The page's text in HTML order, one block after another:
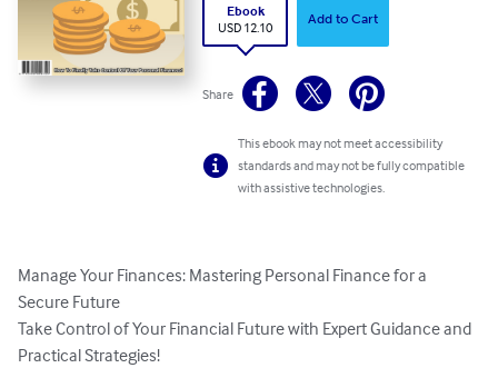
Ebook
USD 12.10
Add to Cart
Share
This ebook may not meet accessibility
standards and may not be fully compatible
with assistive technologies.
Manage Your Finances: Mastering Personal Finance for a
Secure Future
Take Control of Your Financial Future with Expert Guidance and
Practical Strategies!